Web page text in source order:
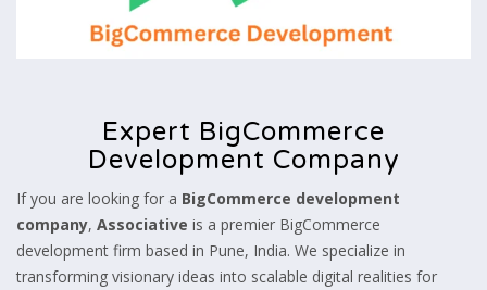
Expert BigCommerce
Development Company
If you are looking for a BigCommerce development
company, Associative is a premier BigCommerce
development firm based in Pune, India. We specialize in
transforming visionary ideas into scalable digital realities for